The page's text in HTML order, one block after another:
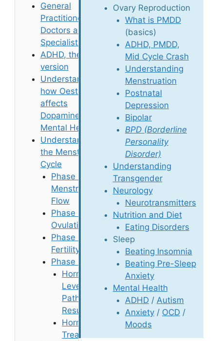
General
Practitioner
Doctors are not
Specialists
ADHD, the TLDR
version
Understanding
how Oestradiol
affects
Dopamine, and
Mental Health
Understanding
the Menstrual
Cycle
Phase 1:
Menstrual
Flow
Phase 2:
Ovulation
Phase 3:
Fertility
Phase 4: PMT
Hormone
Levels and
Pathology
Results
Hormone
Treatments
Ovary Reproduction
What is PMDD
(basics)
ADHD, PMDD,
Mid Cycle Crash
Understanding
Menstruation
Postnatal
Depression
Bipolar
BPD (Borderline
Personality
Disorder)
Understanding
Transgender
Neurology
Neurotransmitters
Nutrition and Diet
Eating Disorders
Sleep
Beating Insomnia
Beating Pre-Sleep
Anxiety
Mental Health
ADHD / Autism
Anxiety / OCD /
Moods